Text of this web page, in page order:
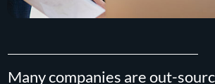
Many companies are out-